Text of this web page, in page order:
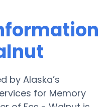
by Alaska’s
for Memory